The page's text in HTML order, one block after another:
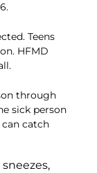
Teens
HFMD
through
sick person
can catch